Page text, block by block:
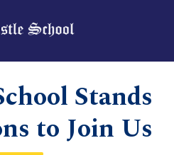
Stands
to Join Us